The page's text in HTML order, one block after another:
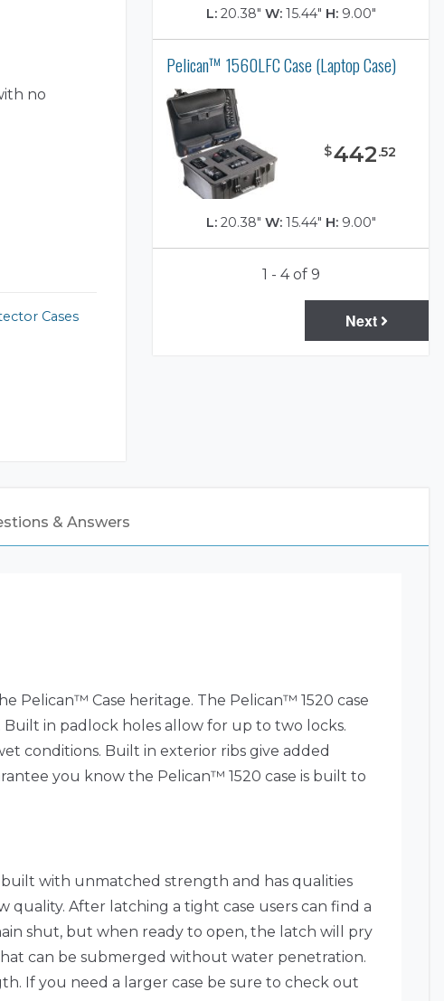
no
Cases
L:20.38" W:15.44" H:9.00"
Pelican™ 1560LFC Case (Laptop Case)
$442.52
L:20.38" W:15.44" H:9.00"
1 - 4 of 9
Next
& Answers
Pelican™ Case heritage. The Pelican™ 1520 case
in padlock holes allow for up to two locks.
conditions. Built in exterior ribs give added
you know the Pelican™ 1520 case is built to
with unmatched strength and has qualities
After latching a tight case users can find a
shut, but when ready to open, the latch will pry
can be submerged without water penetration.
If you need a larger case be sure to check out